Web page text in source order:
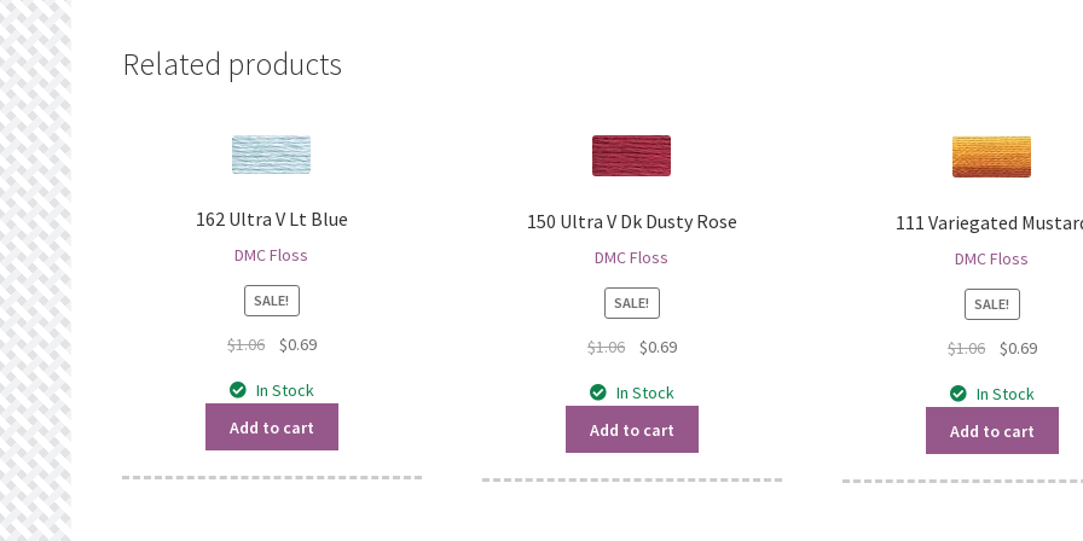
Related products
162 Ultra V Lt Blue
DMC Floss
SALE!
$1.06
Original
was:
$1.06.
$0.69Current
In Stock
Add to cart
150 Ultra V Dk Dusty Rose
DMC Floss
SALE!
$1.06
Original
was:
$1.06.
$0.69Current
In Stock
Add to cart
111 Variegated
DMC Floss
SALE!
$1.06
Original
was:
$1.06.
$0.69
In Stock
Add to cart